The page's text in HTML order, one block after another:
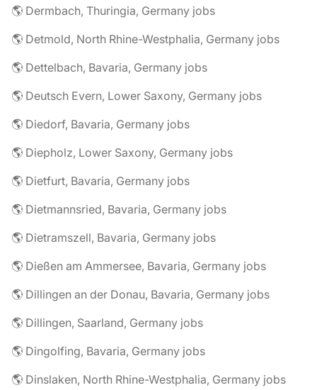
🌎 Dermbach, Thuringia, Germany jobs
🌎 Detmold, North Rhine-Westphalia, Germany jobs
🌎 Dettelbach, Bavaria, Germany jobs
🌎 Deutsch Evern, Lower Saxony, Germany jobs
🌎 Diedorf, Bavaria, Germany jobs
🌎 Diepholz, Lower Saxony, Germany jobs
🌎 Dietfurt, Bavaria, Germany jobs
🌎 Dietmannsried, Bavaria, Germany jobs
🌎 Dietramszell, Bavaria, Germany jobs
🌎 Dießen am Ammersee, Bavaria, Germany jobs
🌎 Dillingen an der Donau, Bavaria, Germany jobs
🌎 Dillingen, Saarland, Germany jobs
🌎 Dingolfing, Bavaria, Germany jobs
🌎 Dinslaken, North Rhine-Westphalia, Germany jobs